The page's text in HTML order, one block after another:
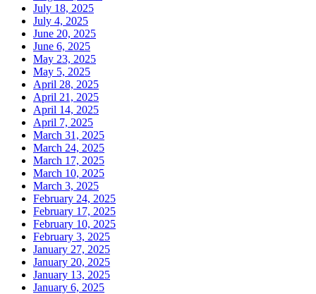
July 18, 2025
July 4, 2025
June 20, 2025
June 6, 2025
May 23, 2025
May 5, 2025
April 28, 2025
April 21, 2025
April 14, 2025
April 7, 2025
March 31, 2025
March 24, 2025
March 17, 2025
March 10, 2025
March 3, 2025
February 24, 2025
February 17, 2025
February 10, 2025
February 3, 2025
January 27, 2025
January 20, 2025
January 13, 2025
January 6, 2025